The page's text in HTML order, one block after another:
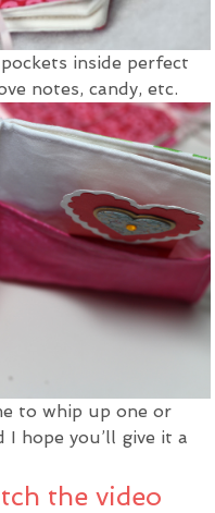
inside perfect
notes, candy, etc.
to whip up one or
hope you’ll give it a
the video